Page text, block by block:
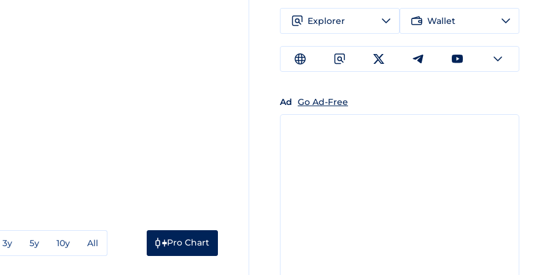
3y 5y 10y All Pro Chart
Explorer Wallet
Ad Go Ad-Free